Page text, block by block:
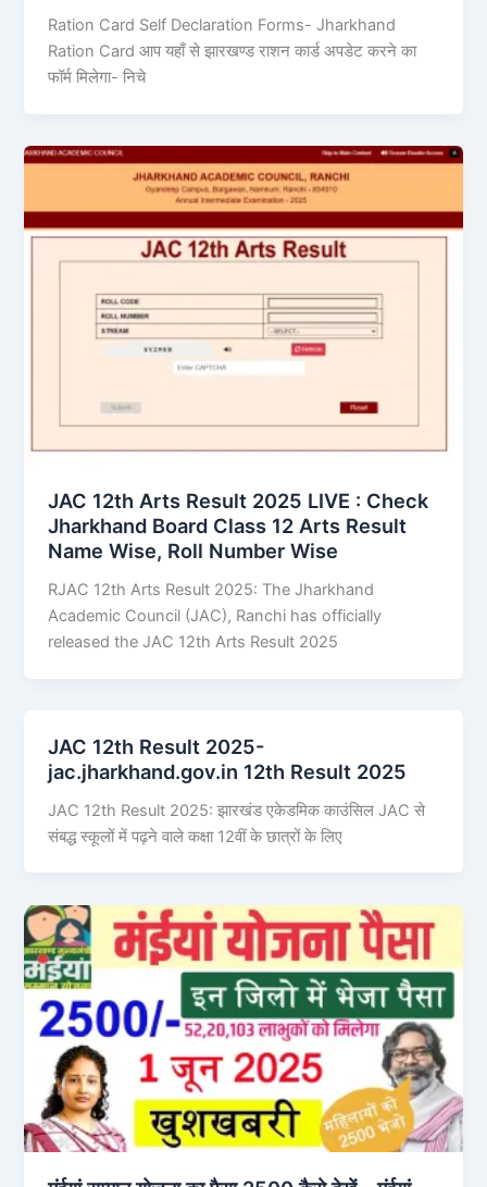
Ration Card Self Declaration Forms- Jharkhand
Ration Card आप यहाँ से झारखण्ड राशन कार्ड अपडेट करने का
फॉर्म मिलेगा- निचे
JAC 12th Arts Result 2025 LIVE : Check
Jharkhand Board Class 12 Arts Result
Name Wise, Roll Number Wise
RJAC 12th Arts Result 2025: The Jharkhand
Academic Council (JAC), Ranchi has officially
released the JAC 12th Arts Result 2025
JAC 12th Result 2025-
jac.jharkhand.gov.in 12th Result 2025
JAC 12th Result 2025: झारखंड एकेडमिक काउंसिल JAC से
संबद्ध स्कूलों में पढ़ने वाले कक्षा 12वीं के छात्रों के लिए